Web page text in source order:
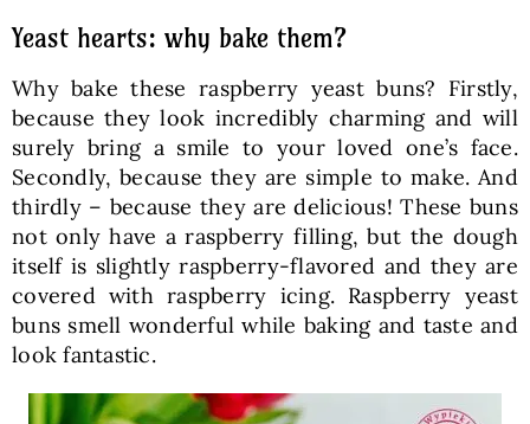
Yeast hearts: why bake them?
Why bake these raspberry yeast buns? Firstly,
because they look incredibly charming and will
surely bring a smile to your loved one’s face.
Secondly, because they are simple to make. And
thirdly – because they are delicious! These buns
not only have a raspberry filling, but the dough
itself is slightly raspberry-flavored and they are
covered with raspberry icing. Raspberry yeast
buns smell wonderful while baking and taste and
look fantastic.